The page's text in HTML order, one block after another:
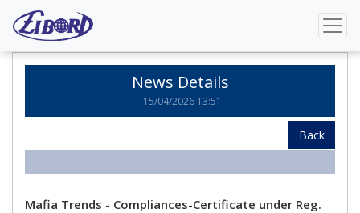
News Details
News Details
15/04/2026 13:51
Back
Mafia Trends - Compliances-Certificate under Reg.